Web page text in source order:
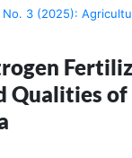
No. 3 (2025):
Qualities